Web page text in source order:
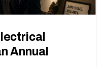
Annual